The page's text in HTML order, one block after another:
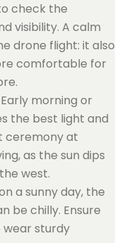
check the
visibility. A calm
drone flight: it also
comfortable for
morning or
the best light and
ceremony at
as the sun dips
west.
a sunny day, the
be chilly. Ensure
wear sturdy